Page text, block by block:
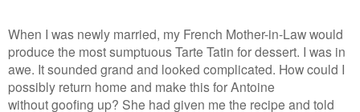
When I was newly married, my French Mother-in-Law would
produce the most sumptuous Tarte Tatin for dessert. I was in
awe. It sounded grand and looked complicated. How could I
possibly return home and make this for Antoine
without goofing up? She had given me the recipe and told